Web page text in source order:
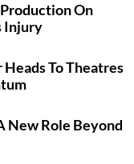
On
Injury
To Theatres
New Role Beyond